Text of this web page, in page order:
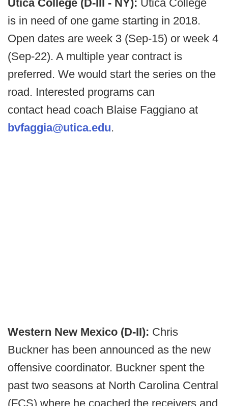
Utica College (D-III - NY): Utica College
is in need of one game starting in 2018.
Open dates are week 3 (Sep-15) or week 4
(Sep-22). A multiple year contract is
preferred. We would start the series on the
road. Interested programs can
contact head coach Blaise Faggiano at
bvfaggia@utica.edu.
Western New Mexico (D-II): Chris
Buckner has been announced as the new
offensive coordinator. Buckner spent the
past two seasons at North Carolina Central
(FCS) where he coached the receivers and